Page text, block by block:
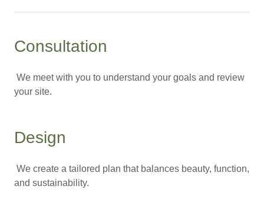
Consultation
We meet with you to understand your goals and review
your site.
Design
We create a tailored plan that balances beauty, function,
and sustainability.